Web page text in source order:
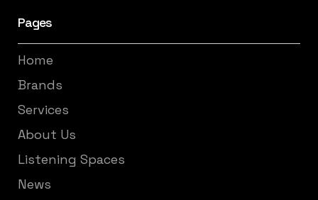
Pages
Home
Brands
Services
About Us
Listening Spaces
News